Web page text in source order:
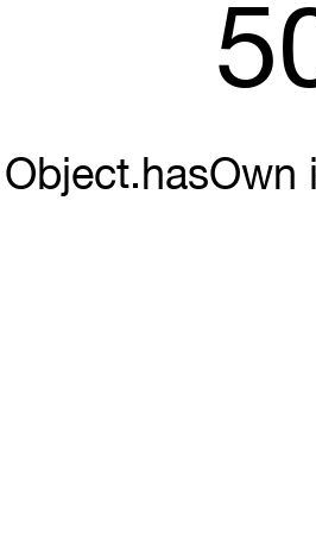
Object.hasOwn